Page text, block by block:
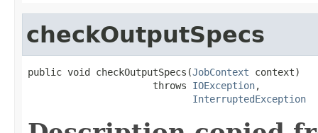
checkOutputSpecs
public void checkOutputSpecs(JobContext context)
                      throws
IOException,
InterruptedException